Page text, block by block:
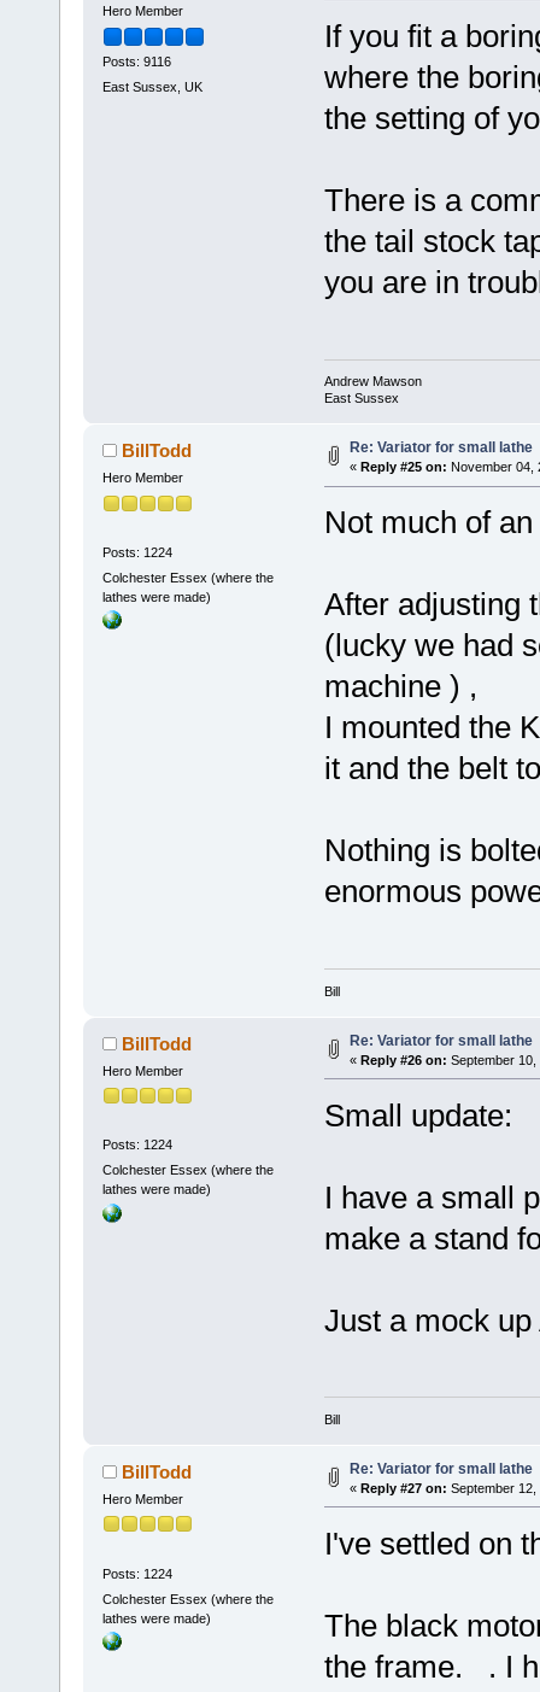
Hero Member
Posts: 9116
East Sussex, UK
If you fit a
where the
the setting of
There is a
the tail stock
you are in
Andrew Mawson
East Sussex
BillTodd
Hero Member
Posts: 1224
Colchester Essex (where the
lathes were made)
Re: Variator for small lathe
« Reply #25 on: November 04,
Not much of
After adjusting
(lucky we had
machine ) ,
I mounted the
it and the belt
Nothing is
enormous
Bill
BillTodd
Hero Member
Posts: 1224
Colchester Essex (where the
lathes were made)
Re: Variator for small lathe
« Reply #26 on: September 10,
Small update:
I have a small
make a stand
Just a mock
Bill
BillTodd
Hero Member
Posts: 1224
Colchester Essex (where the
lathes were made)
Re: Variator for small lathe
« Reply #27 on: September 12,
I've settled on
The black
the frame. . I